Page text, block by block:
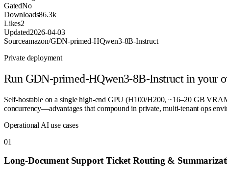
GatedNo
Downloads86.3k
Likes2
Updated2026-04-03
Sourceamazon/GDN-primed-HQwen3-8B-Instruct
Private deployment
Run GDN-primed-HQwen3-8B-Instructin your
Self-hostable on a single high-end GPU (H100/H200, ~16–20 GB
concurrency—advantages that compound in private, multi-tenant ops
Operational AI use cases
01
Long-Document Support Ticket Routing &